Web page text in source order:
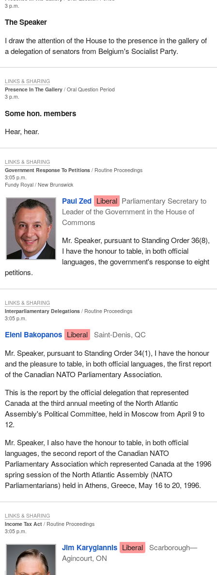
3 p.m.
The Speaker
I draw the attention of the House to the presence in the gallery of
a delegation of senators from Belgium's Socialist Party.
Presence In The Gallery
Oral Question Period
3 p.m.
Some hon. members
Hear, hear.
LINKS & SHARING
Government Response To Petitions
Routine Proceedings
3:05 p.m.
Fundy Royal New Brunswick
Paul Zed Liberal Parliamentary Secretary to
Leader of the Government in the House of
Commons
Mr. Speaker, pursuant to Standing Order 36(8),
I have the honour to table, in both official
languages, the government's response to eight
petitions.
LINKS & SHARING
Interparliamentary Delegations
Routine Proceedings
3:05 p.m.
Eleni Bakopanos Liberal
Saint-Denis, QC
Mr. Speaker, pursuant to Standing Order 34(1), I have the honour
and the pleasure to table, in both official languages, the first report
of the Canadian NATO Parliamentary Association.
This is the report by the official delegation that represented
Canada at the third annual meeting of the North Atlantic
Assembly's Political Committee, held in Moscow from April 9 to
12.
Mr. Speaker, I also have the honour to table, in both official
languages, the second report of the Canadian NATO
Parliamentary Association which represented Canada at the 1996
spring session of the North Atlantic Assembly (NATO
Parliamentarians) held in Athens, Greece, May 16 to 20, 1996.
LINKS & SHARING
Income Tax Act
Routine Proceedings
3:05 p.m.
Jim Karygiannis Liberal
Scarborough—
Agincourt, ON
LINKS & SHARING